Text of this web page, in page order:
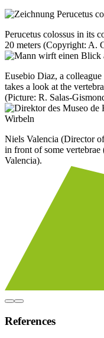
Perucetus colossus in its
20 meters (Copyright: A.
Eusebio Diaz, a
takes a look at the
(Picture: R. Salas-
Niels Valencia (Director
in front of some
Valencia).
References